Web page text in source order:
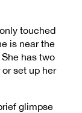
touched
is near the
has two
set up her
glimpse